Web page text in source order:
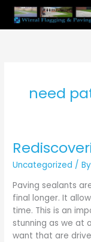
Skip
content
need
Uncategorized /
Paving sealants
final longer. It
time. This is an
stunning as we at
want that are
Rediscovering
Outside